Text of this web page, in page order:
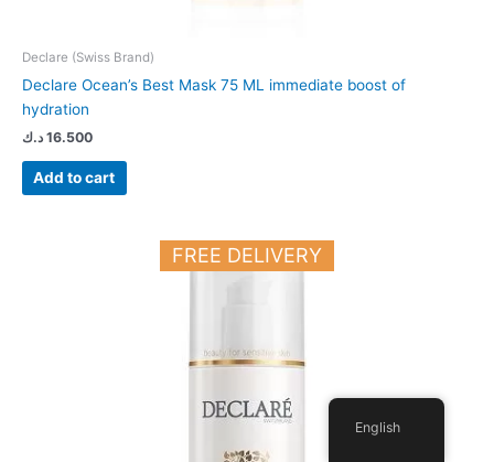
Declare (Swiss Brand)
Declare Ocean’s Best Mask 75 ML immediate boost of
hydration
16.500 د.ك
Add to cart
FREE DELIVERY
English